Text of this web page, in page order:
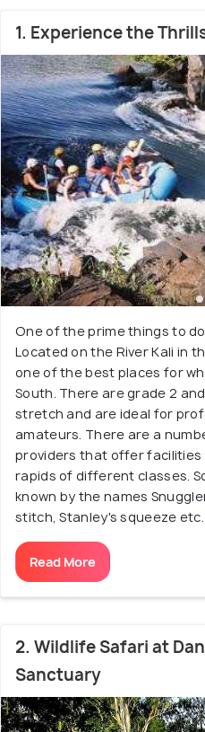
1. Experience the
One of the prime things to
Located on the River Kali in
one of the best places for
South. There are grade 2
stretch and are ideal for
amateurs. There are a
providers that offer
rapids of different classes.
known by the names
stitch, Stanley's squeeze etc.
Read More
2. Wildlife Safari at
Sanctuary